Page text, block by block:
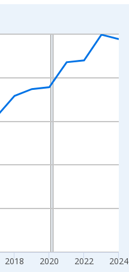
2018 2020 2022 2024